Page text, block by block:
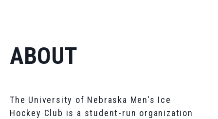
ABOUT
The University of Nebraska Men's Ice
Hockey Club is a student-run organization